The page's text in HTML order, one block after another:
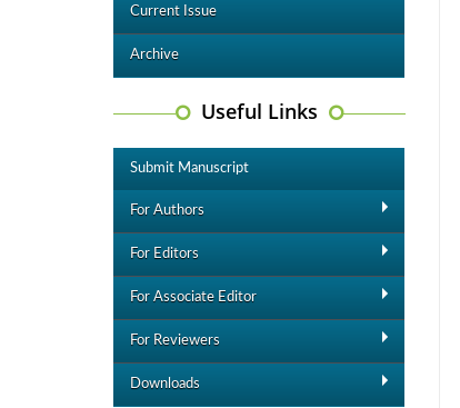
Current Issue
Archive
Useful Links
Submit Manuscript
For Authors
For Editors
For Associate Editor
For Reviewers
Downloads